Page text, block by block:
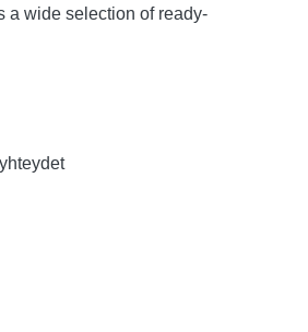
a wide selection of ready-